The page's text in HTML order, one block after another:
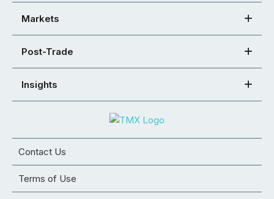
Markets
Post-Trade
Insights
Contact Us
Terms of Use